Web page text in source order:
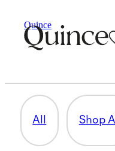
Quince
Home
All Shop